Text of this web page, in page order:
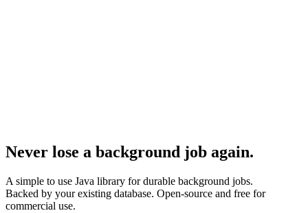
Never lose a background job again.
A simple to use Java library for durable background jobs.
Backed by your existing database. Open-source and free for
commercial use.